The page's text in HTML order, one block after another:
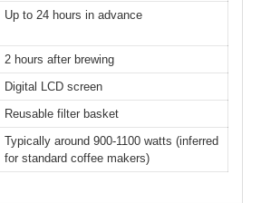
Up to 24 hours in advance
2 hours after brewing
Digital LCD screen
Reusable filter basket
Typically around 900-1100 watts (inferred
for standard coffee makers)